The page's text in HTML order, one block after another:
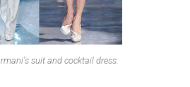
suit and cocktail dress.